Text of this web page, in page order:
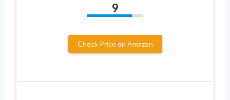
9
Check Price on Amazon